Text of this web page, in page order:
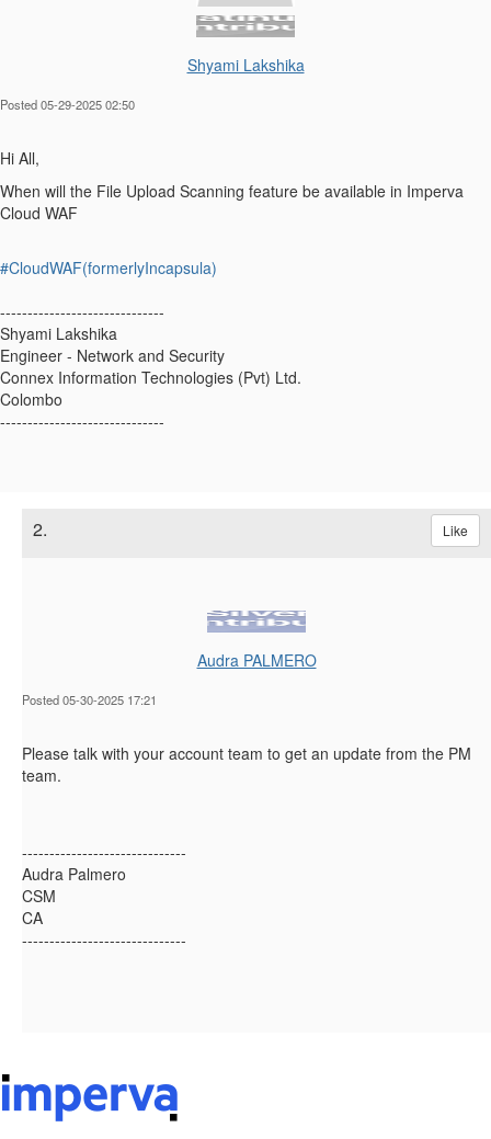
Shyami Lakshika
Posted 05-29-2025 02:50
Hi All,
When will the File Upload Scanning feature be available in Imperva
Cloud WAF
#CloudWAF(formerlyIncapsula)
------------------------------
Shyami Lakshika
Engineer - Network and Security
Connex Information Technologies (Pvt) Ltd.
Colombo
------------------------------
2. Like
Audra PALMERO
Posted 05-30-2025 17:21
Please talk with your account team to get an update from the PM
team.
------------------------------
Audra Palmero
CSM
CA
------------------------------